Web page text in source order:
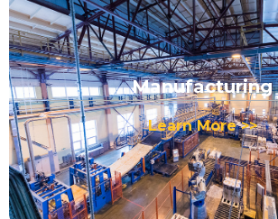
Manufacturing
Learn More >>